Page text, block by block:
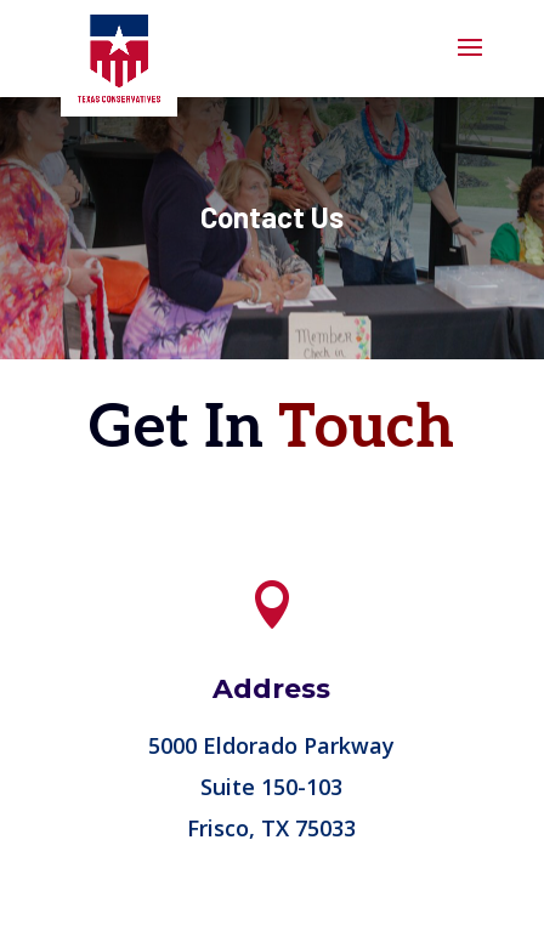
Contact Us
Get In Touch

Address
5000 Eldorado Parkway
Suite 150-103
Frisco, TX 75033